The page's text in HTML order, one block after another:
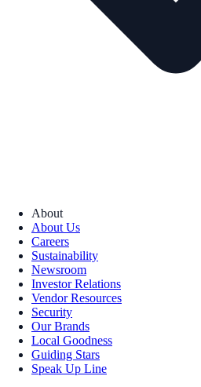
About
About Us
Careers
Sustainability
Newsroom
Investor Relations
Vendor Resources
Security
Our Brands
Local Goodness
Guiding Stars
Speak Up Line